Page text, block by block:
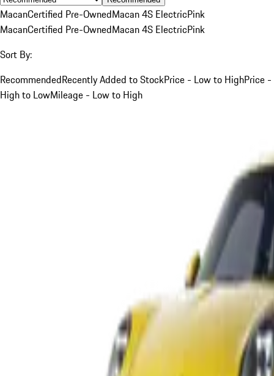
MacanCertified Pre-OwnedMacan 4S ElectricPink
MacanCertified Pre-OwnedMacan 4S ElectricPink
Sort By:
RecommendedRecently Added to StockPrice - Low to HighPrice -
High to LowMileage - Low to High